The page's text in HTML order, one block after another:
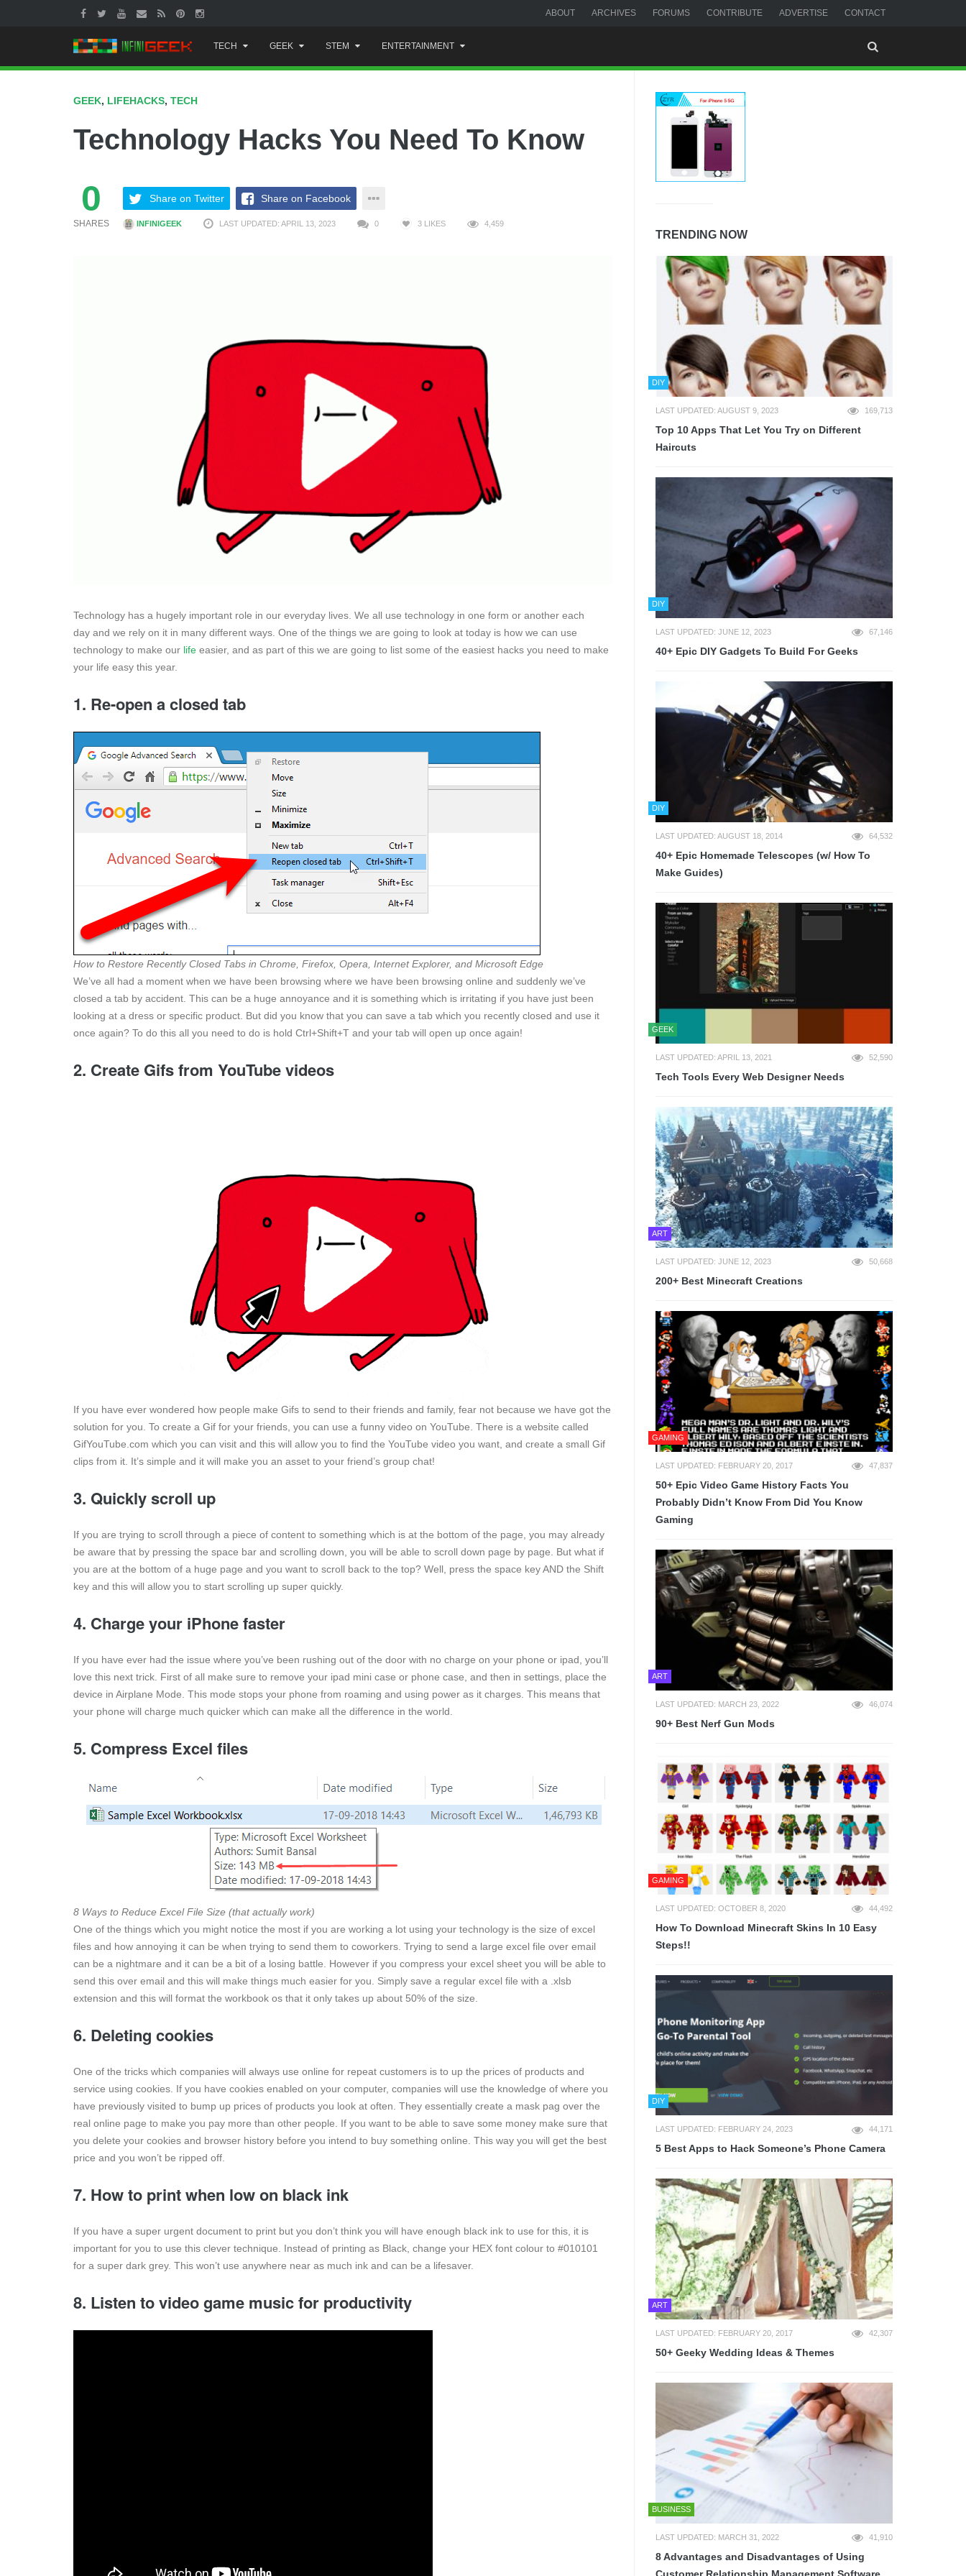
ABOUT ARCHIVES FORUMS CONTRIBUTE ADVERTISE CONTACT
to
content
TECH GEEK STEM ENTERTAINMENT
GEEK, LIFEHACKS, TECH
Technology Hacks You Need To Know
0
SHARES
Share on Twitter Share on Facebook
INFINIGEEK LAST UPDATED: APRIL 13, 2023 0 3 LIKES 4,459
Technology has a hugely important role in our everyday lives. We all use technology in one form or another each
day and we rely on it in many different ways. One of the things we are going to look at today is how we can use
technology to make our life easier, and as part of this we are going to list some of the easiest hacks you need to make
your life easy this year.
1. Re-open a closed tab
How to Restore Recently Closed Tabs in Chrome, Firefox, Opera, Internet Explorer, and Microsoft Edge
We’ve all had a moment when we have been browsing where we have been browsing online and suddenly we’ve
closed a tab by accident. This can be a huge annoyance and it is something which is irritating if you have just been
looking at a dress or specific product. But did you know that you can save a tab which you recently closed and use it
once again? To do this all you need to do is hold Ctrl+Shift+T and your tab will open up once again!
2. Create Gifs from YouTube videos
If you have ever wondered how people make Gifs to send to their friends and family, fear not because we have got the
solution for you. To create a Gif for your friends, you can use a funny video on YouTube. There is a website called
GifYouTube.com which you can visit and this will allow you to find the YouTube video you want, and create a small Gif
clips from it. It’s simple and it will make you an asset to your friend’s group chat!
3. Quickly scroll up
If you are trying to scroll through a piece of content to something which is at the bottom of the page, you may already
be aware that by pressing the space bar and scrolling down, you will be able to scroll down page by page. But what if
you are at the bottom of a huge page and you want to scroll back to the top? Well, press the space key AND the Shift
key and this will allow you to start scrolling up super quickly.
4. Charge your iPhone faster
If you have ever had the issue where you’ve been rushing out of the door with no charge on your phone or ipad, you’ll
love this next trick. First of all make sure to remove your ipad mini case or phone case, and then in settings, place the
device in Airplane Mode. This mode stops your phone from roaming and using power as it charges. This means that
your phone will charge much quicker which can make all the difference in the world.
5. Compress Excel files
8 Ways to Reduce Excel File Size (that actually work)
One of the things which you might notice the most if you are working a lot using your technology is the size of excel
files and how annoying it can be when trying to send them to coworkers. Trying to send a large excel file over email
can be a nightmare and it can be a bit of a losing battle. However if you compress your excel sheet you will be able to
send this over email and this will make things much easier for you. Simply save a regular excel file with a .xlsb
extension and this will format the workbook os that it only takes up about 50% of the size.
6. Deleting cookies
One of the tricks which companies will always use online for repeat customers is to up the prices of products and
service using cookies. If you have cookies enabled on your computer, companies will use the knowledge of where you
have previously visited to bump up prices of products you look at often. They essentially create a mask pag over the
real online page to make you pay more than other people. If you want to be able to save some money make sure that
you delete your cookies and browser history before you intend to buy something online. This way you will get the best
price and you won’t be ripped off.
7. How to print when low on black ink
If you have a super urgent document to print but you don’t think you will have enough black ink to use for this, it is
important for you to use this clever technique. Instead of printing as Black, change your HEX font colour to #010101
for a super dark grey. This won’t use anywhere near as much ink and can be a lifesaver.
8. Listen to video game music for productivity
TRENDING NOW
DIY
LAST UPDATED: AUGUST 9, 2023 169,713
Top 10 Apps That Let You Try on Different
Haircuts
DIY
LAST UPDATED: JUNE 12, 2023 67,146
40+ Epic DIY Gadgets To Build For Geeks
DIY
LAST UPDATED: AUGUST 18, 2014 64,532
40+ Epic Homemade Telescopes (w/ How To
Make Guides)
GEEK
LAST UPDATED: APRIL 13, 2021 52,590
Tech Tools Every Web Designer Needs
ART
LAST UPDATED: JUNE 12, 2023 50,668
200+ Best Minecraft Creations
GAMING
LAST UPDATED: FEBRUARY 20, 2017 47,837
50+ Epic Video Game History Facts You
Probably Didn’t Know From Did You Know
Gaming
ART
LAST UPDATED: MARCH 23, 2022 46,074
90+ Best Nerf Gun Mods
GAMING
LAST UPDATED: OCTOBER 8, 2020 44,492
How To Download Minecraft Skins In 10 Easy
Steps!!
DIY
LAST UPDATED: FEBRUARY 24, 2023 44,171
5 Best Apps to Hack Someone’s Phone Camera
ART
LAST UPDATED: FEBRUARY 20, 2017 42,307
50+ Geeky Wedding Ideas & Themes
BUSINESS
LAST UPDATED: MARCH 31, 2022 41,910
8 Advantages and Disadvantages of Using